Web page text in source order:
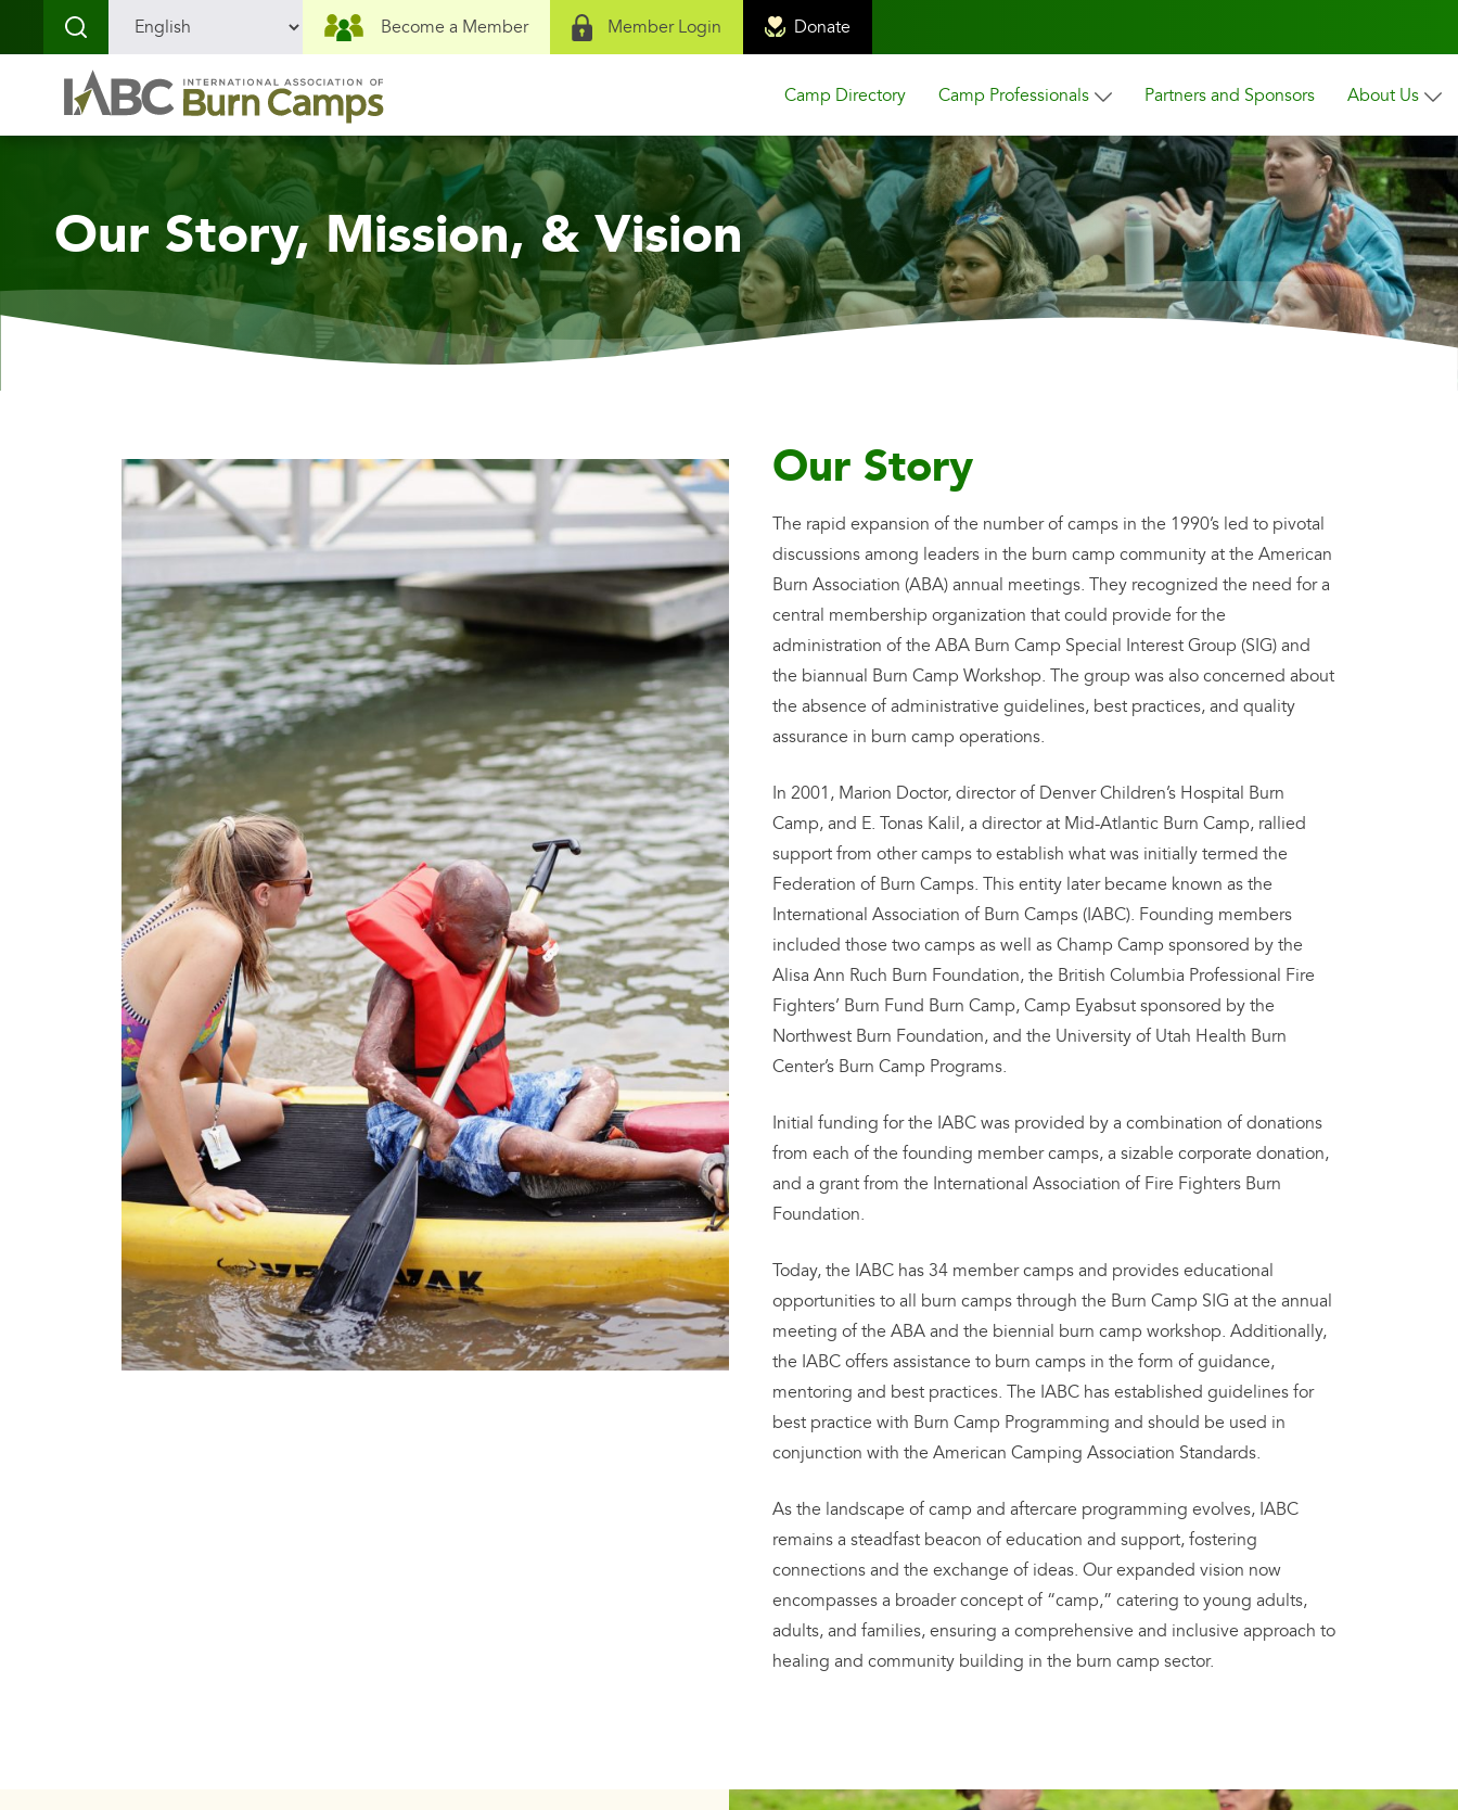
Become a Member Member Login Donate
Camp Directory Camp Professionals Partners and Sponsors About Us
Our Story, Mission, & Vision
Our Story
The rapid expansion of the number of camps in the 1990’s led to pivotal
discussions among leaders in the burn camp community at the American
Burn Association (ABA) annual meetings. They recognized the need for a
central membership organization that could provide for the
administration of the ABA Burn Camp Special Interest Group (SIG) and
the biannual Burn Camp Workshop. The group was also concerned about
the absence of administrative guidelines, best practices, and quality
assurance in burn camp operations.
In 2001, Marion Doctor, director of Denver Children’s Hospital Burn
Camp, and E. Tonas Kalil, a director at Mid-Atlantic Burn Camp, rallied
support from other camps to establish what was initially termed the
Federation of Burn Camps. This entity later became known as the
International Association of Burn Camps (IABC). Founding members
included those two camps as well as Champ Camp sponsored by the
Alisa Ann Ruch Burn Foundation, the British Columbia Professional Fire
Fighters’ Burn Fund Burn Camp, Camp Eyabsut sponsored by the
Northwest Burn Foundation, and the University of Utah Health Burn
Center’s Burn Camp Programs.
Initial funding for the IABC was provided by a combination of donations
from each of the founding member camps, a sizable corporate donation,
and a grant from the International Association of Fire Fighters Burn
Foundation.
Today, the IABC has 34 member camps and provides educational
opportunities to all burn camps through the Burn Camp SIG at the annual
meeting of the ABA and the biennial burn camp workshop. Additionally,
the IABC offers assistance to burn camps in the form of guidance,
mentoring and best practices. The IABC has established guidelines for
best practice with Burn Camp Programming and should be used in
conjunction with the American Camping Association Standards.
As the landscape of camp and aftercare programming evolves, IABC
remains a steadfast beacon of education and support, fostering
connections and the exchange of ideas. Our expanded vision now
encompasses a broader concept of “camp,” catering to young adults,
adults, and families, ensuring a comprehensive and inclusive approach to
healing and community building in the burn camp sector.